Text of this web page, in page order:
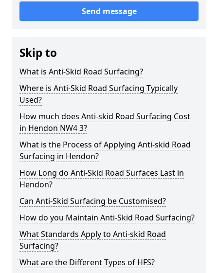
Send message
Skip to
What is Anti-Skid Road Surfacing?
Where is Anti-Skid Road Surfacing Typically
Used?
How much does Anti-skid Road Surfacing Cost
in Hendon NW4 3?
What is the Process of Applying Anti-skid Road
Surfacing in Hendon?
How Long do Anti-Skid Road Surfaces Last in
Hendon?
Can Anti-Skid Surfacing be Customised?
How do you Maintain Anti-Skid Road Surfacing?
What Standards Apply to Anti-skid Road
Surfacing?
What are the Different Types of HFS?